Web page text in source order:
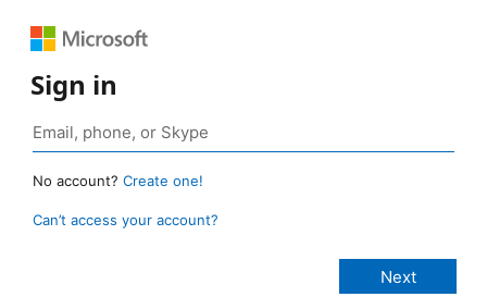
Sign in
No account? Create one!
Can’t access your account?